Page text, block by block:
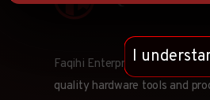
Faqihi Enterprises is a
quality hardware tools and
I